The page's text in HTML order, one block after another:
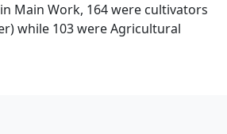
Main Work, 164 were cultivators
while 103 were Agricultural